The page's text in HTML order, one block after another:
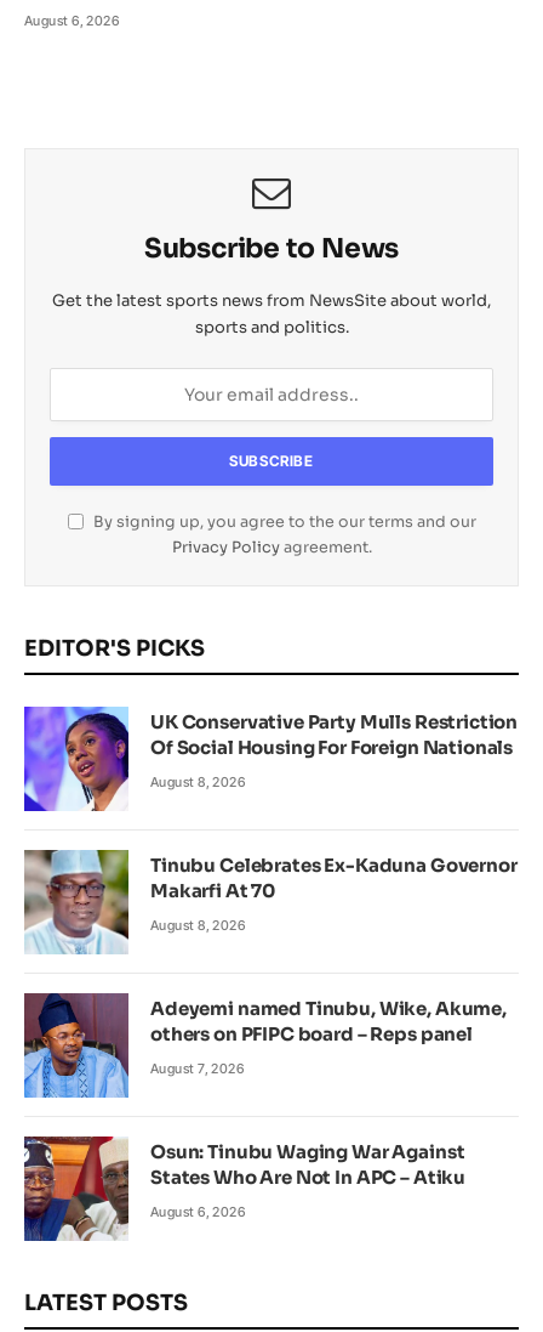
August 6, 2026
Subscribe to News
Get the latest sports news from NewsSite about world,
sports and politics.
By signing up, you agree to the our terms and our
Privacy Policyagreement.
EDITOR'S PICKS
UK Conservative Party Mulls Restriction
Of Social Housing For Foreign Nationals
August 8, 2026
Tinubu Celebrates Ex-Kaduna Governor
Makarfi At 70
August 8, 2026
Adeyemi named Tinubu, Wike, Akume,
others on PFIPC board – Reps panel
August 7, 2026
Osun: Tinubu Waging War Against
States Who Are Not In APC – Atiku
August 6, 2026
LATEST POSTS